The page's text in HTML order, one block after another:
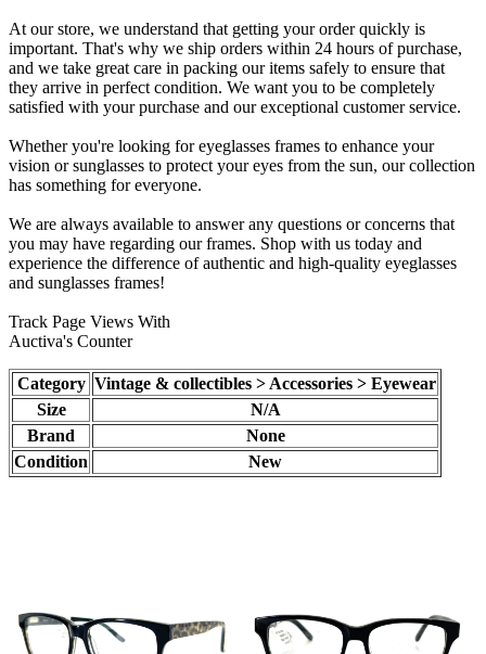
At our store, we understand that getting your order quickly is
important. That's why we ship orders within 24 hours of purchase,
and we take great care in packing our items safely to ensure that
they arrive in perfect condition. We want you to be completely
satisfied with your purchase and our exceptional customer service.
Whether you're looking for eyeglasses frames to enhance your
vision or sunglasses to protect your eyes from the sun, our collection
has something for everyone.
We are always available to answer any questions or concerns that
you may have regarding our frames. Shop with us today and
experience the difference of authentic and high-quality eyeglasses
and sunglasses frames!
Track Page Views With
Auctiva's Counter
Category Vintage & collectibles > Accessories > Eyewear
Size
N/A
Brand
None
Condition
New